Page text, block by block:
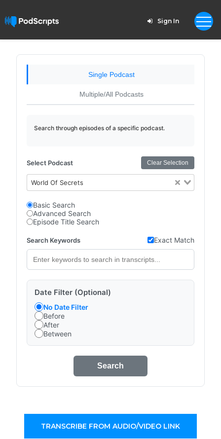
Sign In
Single Podcast
Multiple/All Podcasts
Search through episodes of a specific podcast.
Select Podcast Clear Selection
World Of Secrets
Basic Search
Advanced Search
Episode Title Search
Search Keywords Exact Match
Date Filter (Optional)
No Date Filter
Before
After
Between
Search
TRANSCRIBE FROM AUDIO/VIDEO LINK